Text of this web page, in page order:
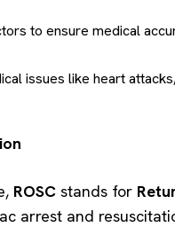
to ensure medical
issues like heart
ROSC stands for
arrest and